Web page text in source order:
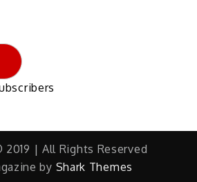
| All Rights Reserved
by Shark Themes